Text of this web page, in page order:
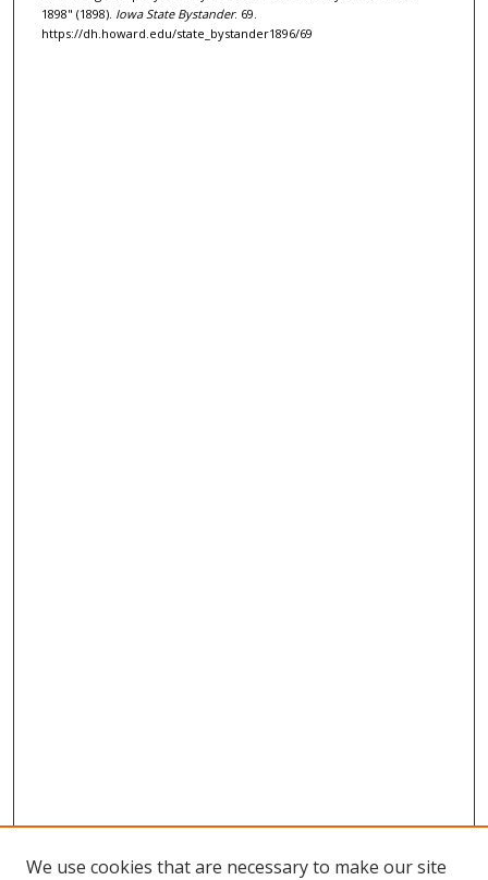
1898" (1898). Iowa State Bystander. 69.
https://dh.howard.edu/state_bystander1896/69
We use cookies that are necessary to make our site